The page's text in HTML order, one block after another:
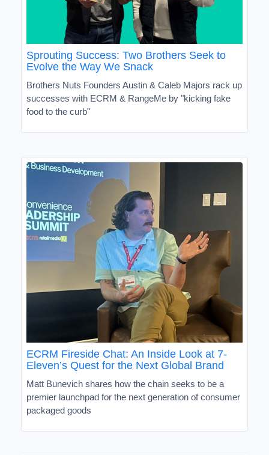
Sprouting Success: Two Brothers Seek to
Evolve the Way We Snack
Brothers Nuts Founders Austin & Caleb Majors rack up
successes with ECRM & RangeMe by "kicking fake
food to the curb"
ECRM Fireside Chat: An Inside Look at 7-
Eleven’s Quest for the Next Global Brand
Matt Bunevich shares how the chain seeks to be a
premier launchpad for the next generation of consumer
packaged goods